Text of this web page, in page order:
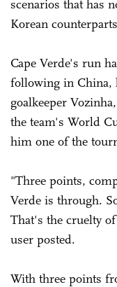
scenarios that has
Korean
Cape Verde's run
following in China,
goalkeeper
the team's World
him one of the
"Three points,
Verde is through.
That's the cruelty
user posted.
With three points